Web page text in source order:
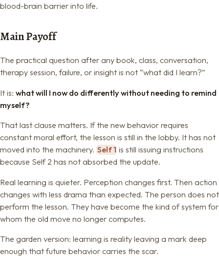
blood-brain barrier into life.
Main Payoff
The practical question after any book, class, conversation,
therapy session, failure, or insight is not “what did I learn?”
It is: what will I now do differently without needing to remind
myself?
That last clause matters. If the new behavior requires
constant moral effort, the lesson is still in the lobby. It has not
moved into the machinery. Self 1 is still issuing instructions
because Self 2 has not absorbed the update.
Real learning is quieter. Perception changes first. Then action
changes with less drama than expected. The person does not
perform the lesson. They have become the kind of system for
whom the old move no longer computes.
The garden version: learning is reality leaving a mark deep
enough that future behavior carries the scar.